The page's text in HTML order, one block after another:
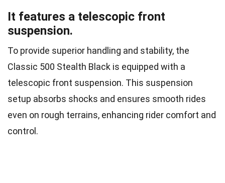
It features a telescopic front
suspension.
To provide superior handling and stability, the
Classic 500 Stealth Black is equipped with a
telescopic front suspension. This suspension
setup absorbs shocks and ensures smooth rides
even on rough terrains, enhancing rider comfort and
control.